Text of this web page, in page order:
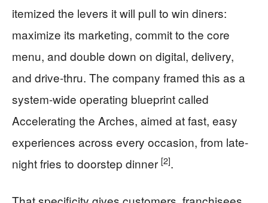
itemized the levers it will pull to win diners:
maximize its marketing, commit to the core
menu, and double down on digital, delivery,
and drive-thru. The company framed this as a
system-wide operating blueprint called
Accelerating the Arches, aimed at fast, easy
experiences across every occasion, from late-
night fries to doorstep dinner [2].